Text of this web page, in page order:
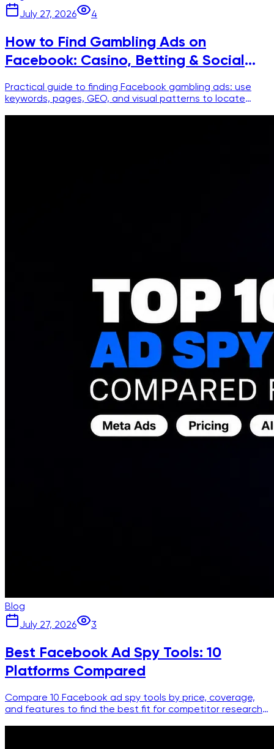
July 27, 2026
4
How to Find Gambling Ads on
Facebook: Casino, Betting & Social
Casino
Practical guide to finding Facebook gambling ads: use
keywords, pages, GEO, and visual patterns to locate
Blog
July 27, 2026
3
Best Facebook Ad Spy Tools: 10
Platforms Compared
Compare 10 Facebook ad spy tools by price, coverage,
and features to find the best fit for competitor research